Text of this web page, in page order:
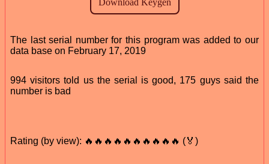
The last serial number for this program was added to our
data base on February 17, 2019
994 visitors told us the serial is good, 175 guys said the
number is bad
Rating (by view): 🔥🔥🔥🔥🔥🔥🔥🔥🔥🔥 (🏅)